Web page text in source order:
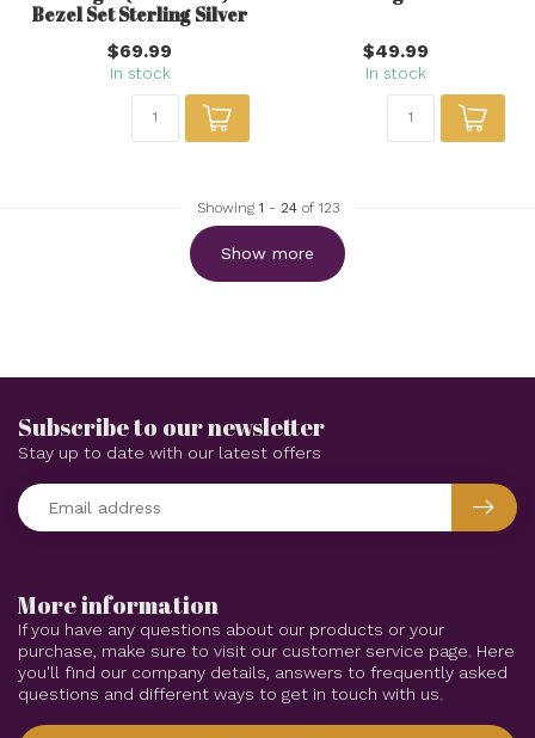
Bezel Set Sterling Silver
$69.99
In stock
$49.99
In stock
Showing1 - 24of 123
Show more
More information
If you have any questions about our products or your
purchase, make sure to visit our customer service page. Here
you'll find our company details, answers to frequently asked
questions and different ways to get in touch with us.
Subscribe to our newsletter
Stay up to date with our latest offers